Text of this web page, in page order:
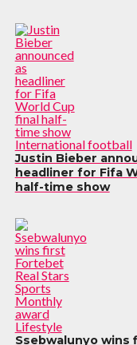
International football
Justin Bieber
headliner for Fifa
half-time show
Lifestyle
Ssebwalunyo